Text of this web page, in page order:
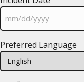
slash
DD
slash
Preferred Language